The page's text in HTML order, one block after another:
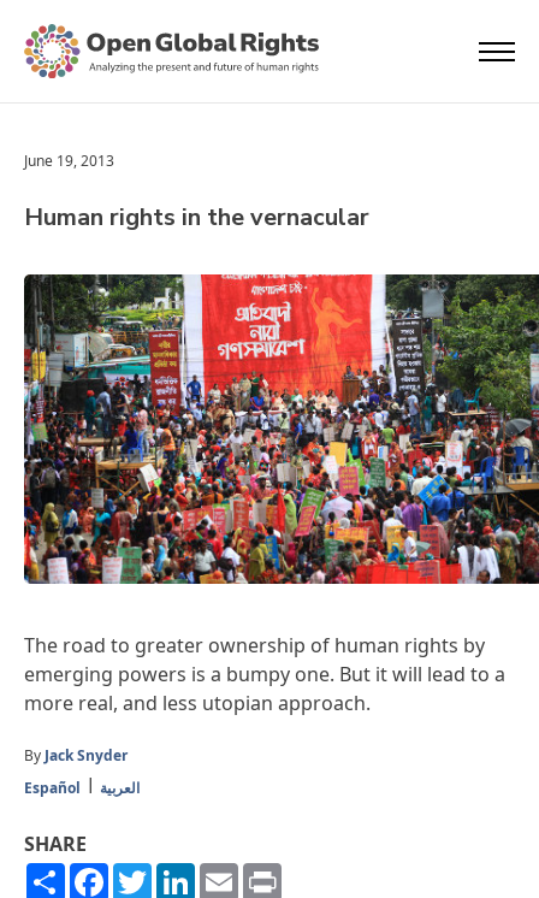
June 19, 2013
Human rights in the vernacular
The road to greater ownership of human rights by
emerging powers is a bumpy one. But it will lead to a
more real, and less utopian approach.
By Jack Snyder
Español
العربية
SHARE
ShareFacebook
TwitterLinkedIn
Email